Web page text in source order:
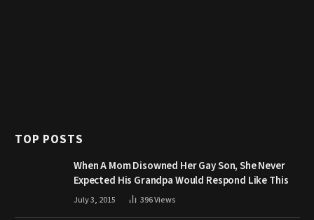
TOP POSTS
When A Mom Disowned Her Gay Son, She Never
Expected His Grandpa Would Respond Like This
July 3, 2015 396Views